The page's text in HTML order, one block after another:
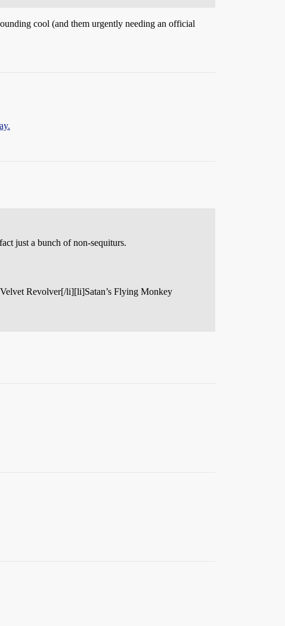
cool (and them urgently needing an official
just a bunch of non-sequiturs.
Revolver[/li][li]Satan’s Flying Monkey